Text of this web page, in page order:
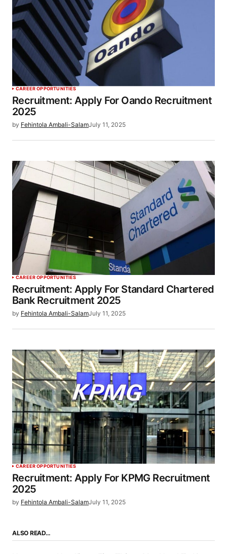
CAREER OPPORTUNITIES
Recruitment: Apply For Oando Recruitment
2025
by Fehintola Ambali-SalamJuly 11, 2025
CAREER OPPORTUNITIES
Recruitment: Apply For Standard Chartered
Bank Recruitment 2025
by Fehintola Ambali-SalamJuly 11, 2025
CAREER OPPORTUNITIES
Recruitment: Apply For KPMG Recruitment
2025
by Fehintola Ambali-SalamJuly 11, 2025
ALSO READ…